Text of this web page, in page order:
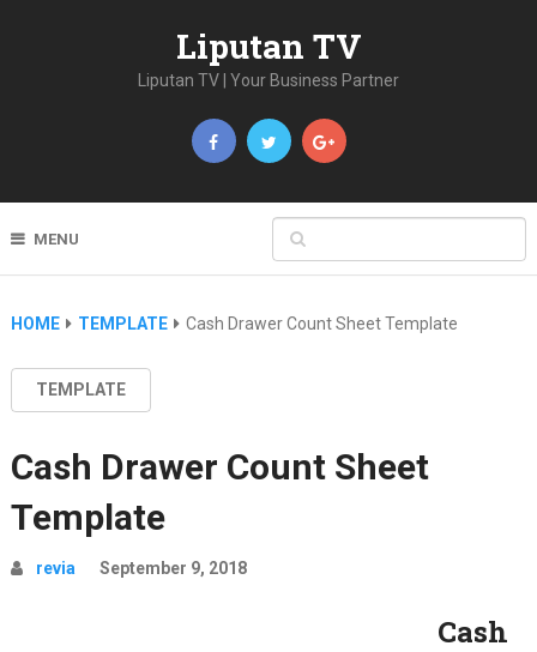
Liputan TV
Liputan TV | Your Business Partner
MENU
HOME TEMPLATE Cash Drawer Count Sheet Template
TEMPLATE
Cash Drawer Count Sheet
Template
revia September 9, 2018
Cash